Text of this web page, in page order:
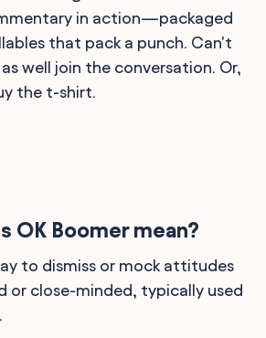
in action—packaged
that pack a punch. Can't
well join the conversation. Or,
the t-shirt.
OK Boomer mean?
to dismiss or mock attitudes
or close-minded, typically used